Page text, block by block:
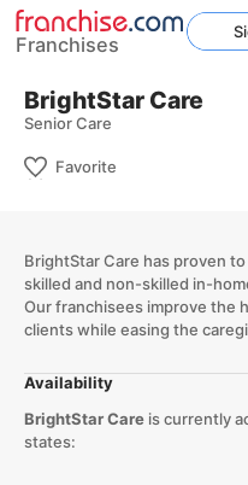
BrightStar Care
Senior Care
Favorite
BrightStar Care has proven
skilled and non-skilled in-
Our franchisees improve the
clients while easing the
Availability
BrightStar Careis currently
states:
Franchises
Home Franchises